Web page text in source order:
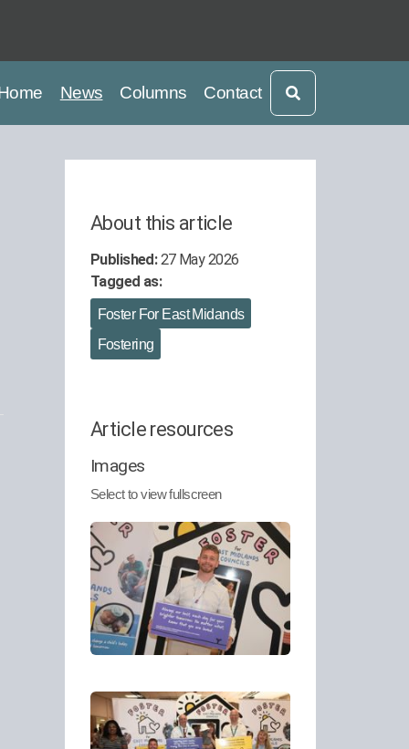
current
News Columns Contact
About this article
Published:27 May 2026
Tagged as:
Foster For East Midands
Fostering
Article resources
Images
Select to view fullscreen